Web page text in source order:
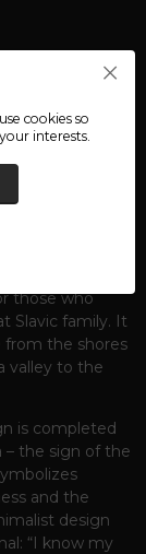
COMMON
spirit of
those who
Slavic family. It
from the shores
valley to the
is completed
– the sign of the
and the
design
“I know my
cookies so
interests.